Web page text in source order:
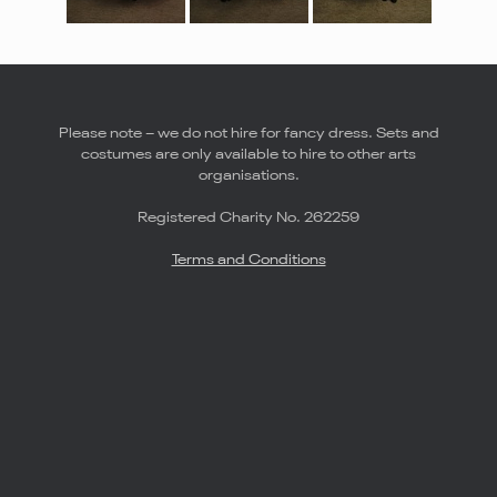
Please note – we do not hire for fancy dress. Sets and
costumes are only available to hire to other arts
organisations.
Registered Charity No. 262259
Terms and Conditions